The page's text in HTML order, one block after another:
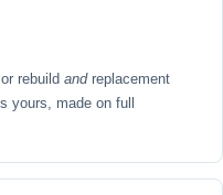
rebuild andreplacement
made on full